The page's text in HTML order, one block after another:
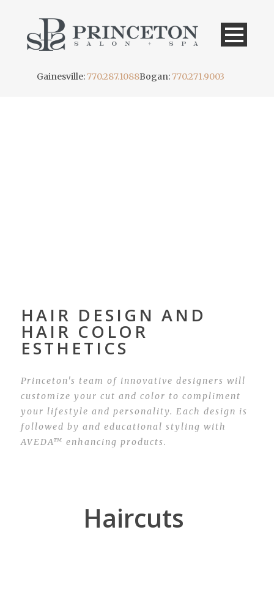
Gainesville:770.287.1088Bogan:770.271.9003
HAIR DESIGN AND
HAIR COLOR
ESTHETICS
Princeton's team of innovative designers will
customize your cut and color to compliment
your lifestyle and personality. Each design is
followed by and educational styling with
AVEDA™ enhancing products.
Haircuts